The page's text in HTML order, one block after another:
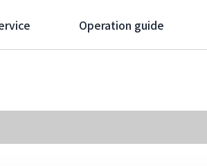
Operation guide